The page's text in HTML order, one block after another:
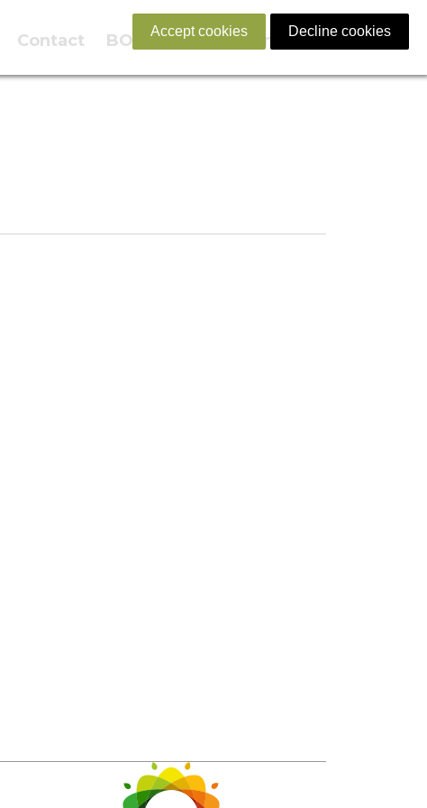
Contact BOOK NOW English
Accept cookies Decline cookies